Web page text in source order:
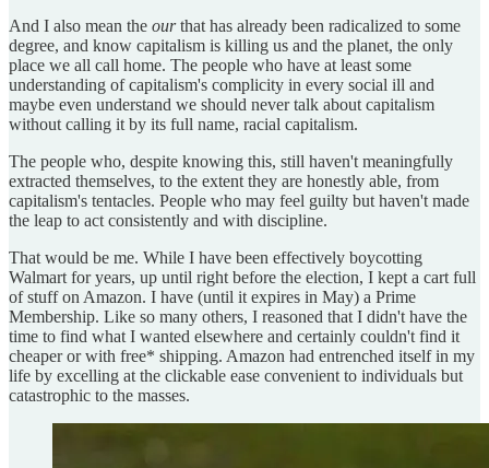
And I also mean the ourthat has already been radicalized to some
degree, and know capitalism is killing us and the planet, the only
place we all call home. The people who have at least some
understanding of capitalism's complicity in every social ill and
maybe even understand we should never talk about capitalism
without calling it by its full name, racial capitalism.
The people who, despite knowing this, still haven't meaningfully
extracted themselves, to the extent they are honestly able, from
capitalism's tentacles. People who may feel guilty but haven't made
the leap to act consistently and with discipline.
That would be me. While I have been effectively boycotting
Walmart for years, up until right before the election, I kept a cart full
of stuff on Amazon. I have (until it expires in May) a Prime
Membership. Like so many others, I reasoned that I didn't have the
time to find what I wanted elsewhere and certainly couldn't find it
cheaper or with free* shipping. Amazon had entrenched itself in my
life by excelling at the clickable ease convenient to individuals but
catastrophic to the masses.